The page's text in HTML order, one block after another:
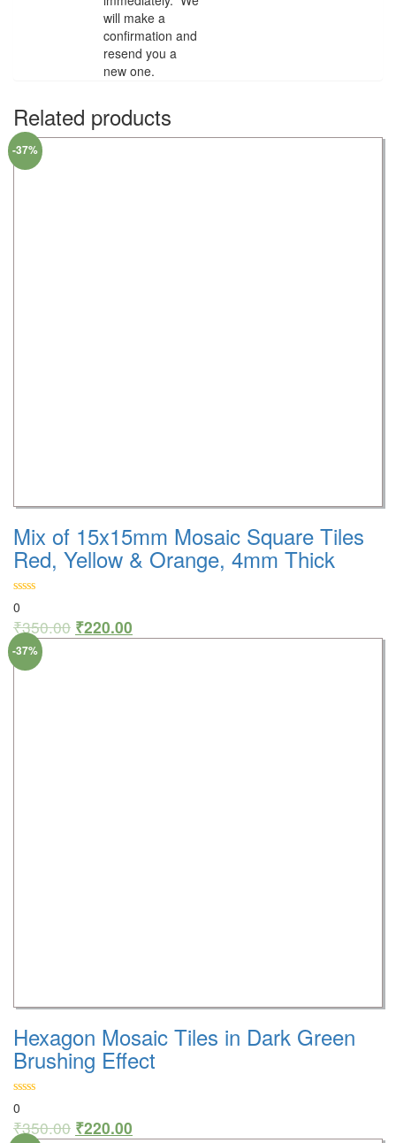
will make a
confirmation and
resend you a
new one.
Related products
Mix of 15x15mm Mosaic Square Tiles
Red, Yellow & Orange, 4mm Thick
0
₹350.00 ₹220.00
-37%
Hexagon Mosaic Tiles in Dark Green
Brushing Effect
0
₹350.00 ₹220.00
-37%